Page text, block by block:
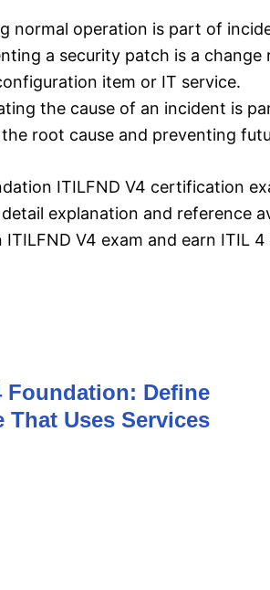
normal operation is part of
a security patch is a
item or IT service.
the cause of an incident is
root cause and preventing
ITILFND V4 certification
explanation and reference
ITILFND V4 exam and earn ITIL
Foundation: Define
That Uses Services